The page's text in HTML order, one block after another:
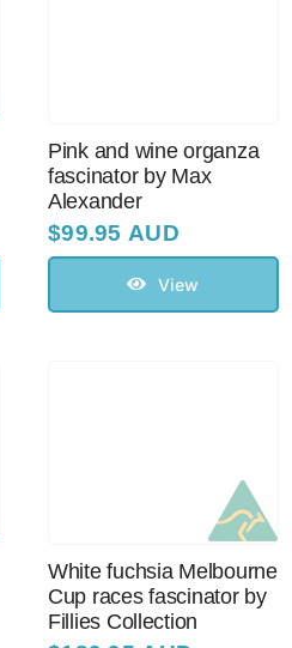
Pink and wine organza
fascinator by Max
Alexander
$99.95 AUD
View
White fuchsia Melbourne
Cup races fascinator by
Fillies Collection